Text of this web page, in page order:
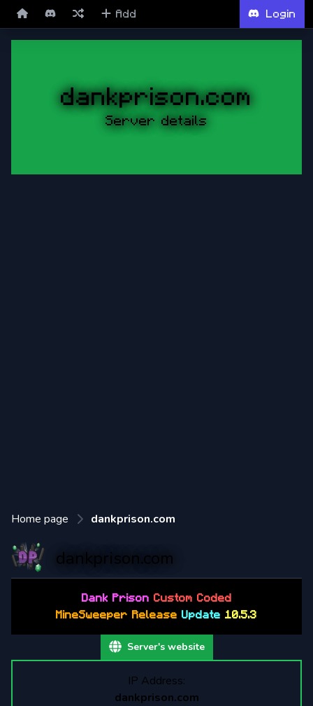
Add Login
dankprison.com
Server details
Home page dankprison.com
dankprison.com
Dank Prison Custom Coded
MineSweeper Release Update 10.5.3
Server's website
IP Address:
dankprison.com